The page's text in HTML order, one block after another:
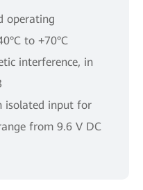
operating
to +70°C
interference, in
isolated input for
from 9.6 V DC